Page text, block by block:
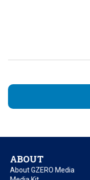
ABOUT
About GZERO Media